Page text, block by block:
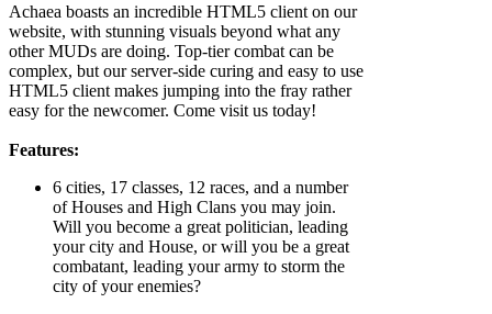
Achaea boasts an incredible HTML5 client on our
website, with stunning visuals beyond what any
other MUDs are doing. Top-tier combat can be
complex, but our server-side curing and easy to use
HTML5 client makes jumping into the fray rather
easy for the newcomer. Come visit us today!
Features:
6 cities, 17 classes, 12 races, and a number
of Houses and High Clans you may join.
Will you become a great politician, leading
your city and House, or will you be a great
combatant, leading your army to storm the
city of your enemies?